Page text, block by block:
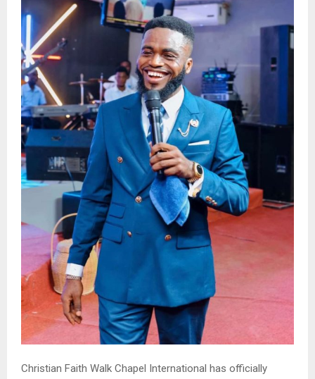
Christian Faith Walk Chapel International has officially